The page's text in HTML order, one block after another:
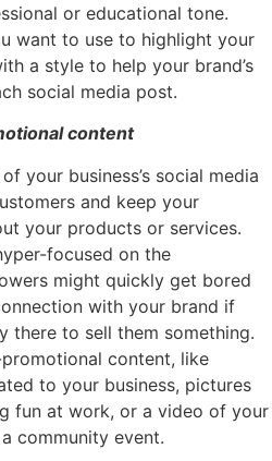
or educational tone.
want to use to highlight your
a style to help your brand’s
social media post.
content
your business’s social media
and keep your
your products or services.
focused on the
might quickly get bored
with your brand if
there to sell them something.
content, like
to your business, pictures
fun at work, or a video of your
community event.